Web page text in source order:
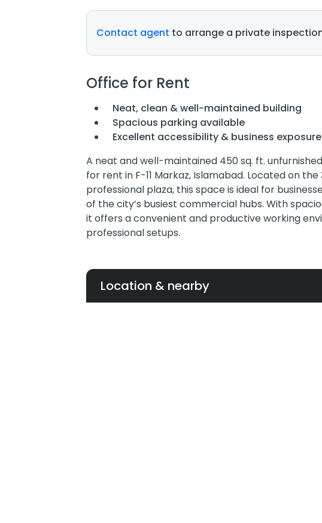
Contact agent to arrange a private
Office for Rent
Neat, clean & well-maintained building
Spacious parking available
Excellent accessibility & business exposure
A neat and well-maintained 450 sq. ft.
for rent in F-11 Markaz, Islamabad. Located on
professional plaza, this space is ideal for
of the city’s busiest commercial hubs. With
it offers a convenient and productive working
professional setups.
Location & nearby